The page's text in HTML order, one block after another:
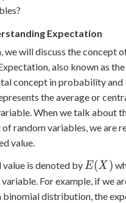
Expectation
we will discuss the concept
also known as the
concept in probability and
the average or
When we talk about
random variables, we are
value.
is denoted by E(X)
E(X )
For example, if we
binomial distribution, the